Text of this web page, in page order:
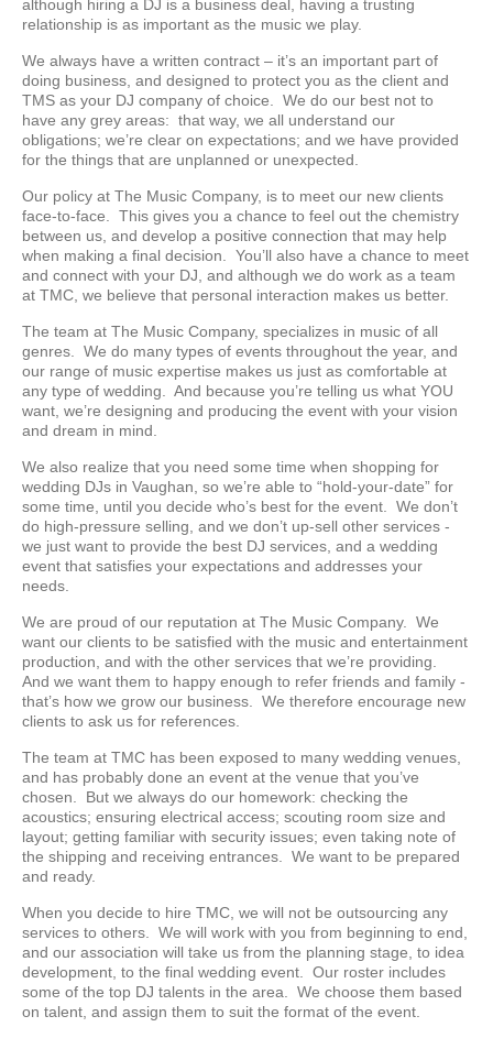
although hiring a DJ is a business deal, having a trusting
relationship is as important as the music we play.
We always have a written contract – it’s an important part of
doing business, and designed to protect you as the client and
TMS as your DJ company of choice. We do our best not to
have any grey areas: that way, we all understand our
obligations; we’re clear on expectations; and we have provided
for the things that are unplanned or unexpected.
Our policy at The Music Company, is to meet our new clients
face-to-face. This gives you a chance to feel out the chemistry
between us, and develop a positive connection that may help
when making a final decision. You’ll also have a chance to meet
and connect with your DJ, and although we do work as a team
at TMC, we believe that personal interaction makes us better.
The team at The Music Company, specializes in music of all
genres. We do many types of events throughout the year, and
our range of music expertise makes us just as comfortable at
any type of wedding. And because you’re telling us what YOU
want, we’re designing and producing the event with your vision
and dream in mind.
We also realize that you need some time when shopping for
wedding DJs in Vaughan, so we’re able to “hold-your-date” for
some time, until you decide who’s best for the event. We don’t
do high-pressure selling, and we don’t up-sell other services -
we just want to provide the best DJ services, and a wedding
event that satisfies your expectations and addresses your
needs.
We are proud of our reputation at The Music Company. We
want our clients to be satisfied with the music and entertainment
production, and with the other services that we’re providing.
And we want them to happy enough to refer friends and family -
that’s how we grow our business. We therefore encourage new
clients to ask us for references.
The team at TMC has been exposed to many wedding venues,
and has probably done an event at the venue that you’ve
chosen. But we always do our homework: checking the
acoustics; ensuring electrical access; scouting room size and
layout; getting familiar with security issues; even taking note of
the shipping and receiving entrances. We want to be prepared
and ready.
When you decide to hire TMC, we will not be outsourcing any
services to others. We will work with you from beginning to end,
and our association will take us from the planning stage, to idea
development, to the final wedding event. Our roster includes
some of the top DJ talents in the area. We choose them based
on talent, and assign them to suit the format of the event.